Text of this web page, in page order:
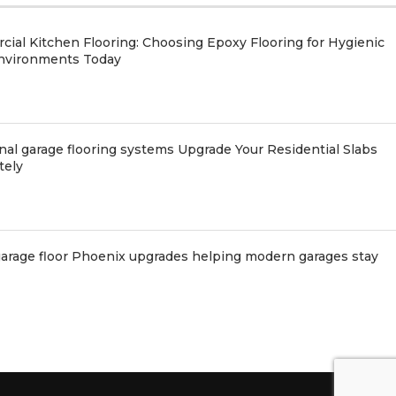
Kitchen Flooring: Choosing Epoxy Flooring for Hygienic
Today
garage flooring systems Upgrade Your Residential Slabs
floor Phoenix upgrades helping modern garages stay